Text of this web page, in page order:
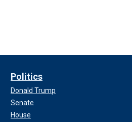
Politics
Donald Trump
Senate
House